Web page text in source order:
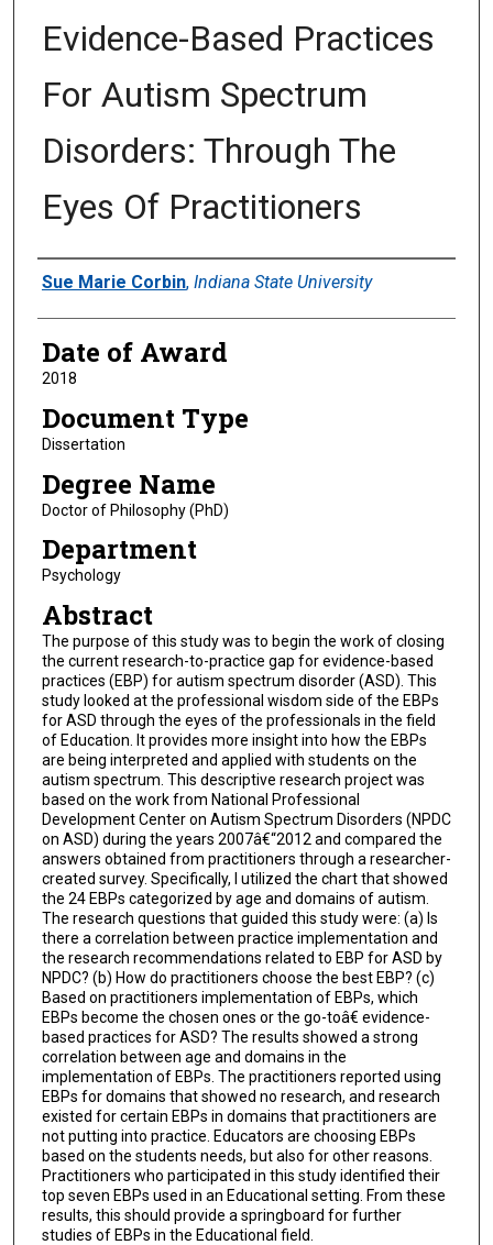
Evidence-Based Practices
For Autism Spectrum
Disorders: Through The
Eyes Of Practitioners
Author
Sue Marie Corbin, Indiana State University
Date of Award
2018
Document Type
Dissertation
Degree Name
Doctor of Philosophy (PhD)
Department
Psychology
Abstract
The purpose of this study was to begin the work of closing
the current research-to-practice gap for evidence-based
practices (EBP) for autism spectrum disorder (ASD). This
study looked at the professional wisdom side of the EBPs
for ASD through the eyes of the professionals in the field
of Education. It provides more insight into how the EBPs
are being interpreted and applied with students on the
autism spectrum. This descriptive research project was
based on the work from National Professional
Development Center on Autism Spectrum Disorders (NPDC
on ASD) during the years 2007â€“2012 and compared the
answers obtained from practitioners through a researcher-
created survey. Specifically, I utilized the chart that showed
the 24 EBPs categorized by age and domains of autism.
The research questions that guided this study were: (a) Is
there a correlation between practice implementation and
the research recommendations related to EBP for ASD by
NPDC? (b) How do practitioners choose the best EBP? (c)
Based on practitioners implementation of EBPs, which
EBPs become the chosen ones or the go-toâ€ evidence-
based practices for ASD? The results showed a strong
correlation between age and domains in the
implementation of EBPs. The practitioners reported using
EBPs for domains that showed no research, and research
existed for certain EBPs in domains that practitioners are
not putting into practice. Educators are choosing EBPs
based on the students needs, but also for other reasons.
Practitioners who participated in this study identified their
top seven EBPs used in an Educational setting. From these
results, this should provide a springboard for further
studies of EBPs in the Educational field.